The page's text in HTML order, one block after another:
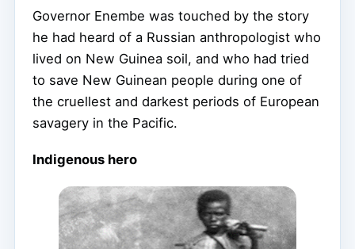
Governor Enembe was touched by the story
he had heard of a Russian anthropologist who
lived on New Guinea soil, and who had tried
to save New Guinean people during one of
the cruellest and darkest periods of European
savagery in the Pacific.
Indigenous hero